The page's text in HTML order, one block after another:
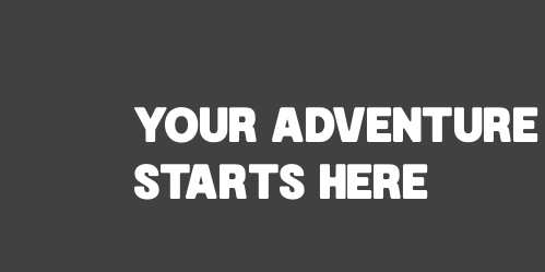
YOUR ADVENTURE
STARTS HERE